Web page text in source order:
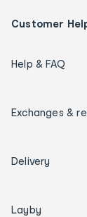
Customer
Help & FAQ
Exchanges &
Delivery
Layby